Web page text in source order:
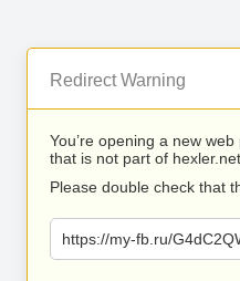
Redirect Warning
You’re opening a new
that is not part of hexler.net.
Please double check that
https://my-fb.ru/